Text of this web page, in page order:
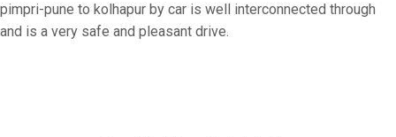
pimpri-pune to kolhapur by car is well interconnected through
and is a very safe and pleasant drive.